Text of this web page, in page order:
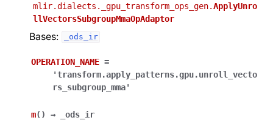
mlir.dialects._gpu_transform_ops_gen.ApplyUnro
llVectorsSubgroupMmaOpAdaptor
Bases: _ods_ir
OPERATION_NAME =
'transform.apply_patterns.gpu.unroll_vecto
rs_subgroup_mma'
m( ) → _ods_ir